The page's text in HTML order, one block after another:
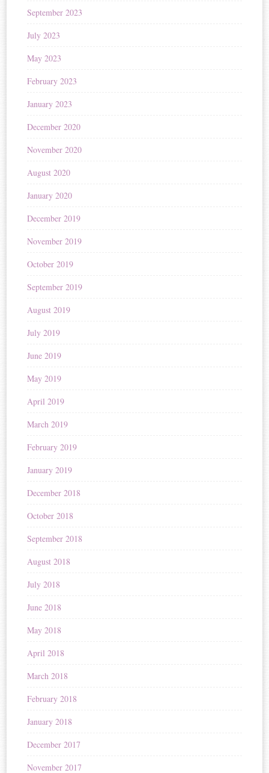
September 2023
July 2023
May 2023
February 2023
January 2023
December 2020
November 2020
August 2020
January 2020
December 2019
November 2019
October 2019
September 2019
August 2019
July 2019
June 2019
May 2019
April 2019
March 2019
February 2019
January 2019
December 2018
October 2018
September 2018
August 2018
July 2018
June 2018
May 2018
April 2018
March 2018
February 2018
January 2018
December 2017
November 2017